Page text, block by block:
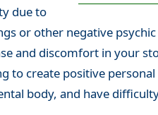
due to
or other negative
and discomfort in your
to create positive
body, and have